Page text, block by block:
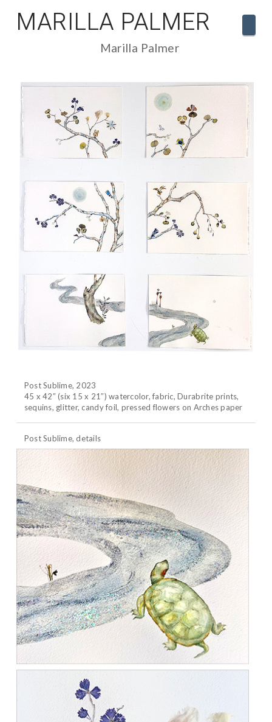
MARILLA PALMER
Marilla Palmer
Post Sublime, 2023
45 x 42″ (six 15 x 21″) watercolor, fabric, Durabrite prints,
sequins, glitter, candy foil, pressed flowers on Arches paper
Post Sublime, details